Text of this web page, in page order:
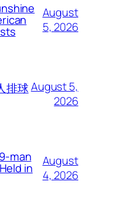
August
5, 2026
排球August 5,
2026
man
in
August
4, 2026